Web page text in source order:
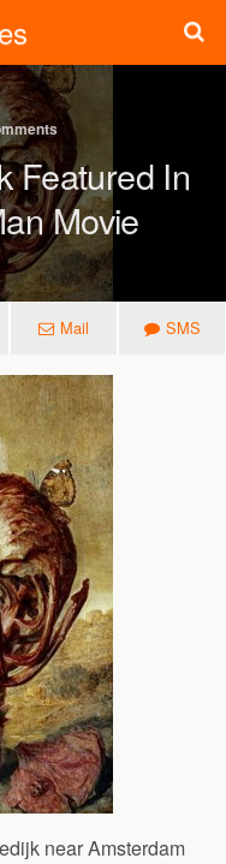
Featured In
Movie
Mail SMS
near Amsterdam